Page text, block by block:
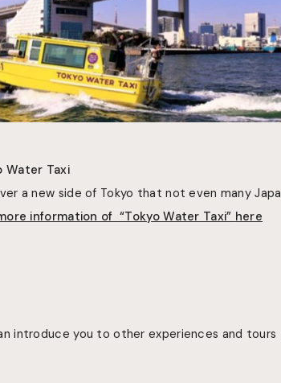
Water Taxi
a new side of Tokyo that not even many
information of “Tokyo Water Taxi” here
introduce you to other experiences and tours